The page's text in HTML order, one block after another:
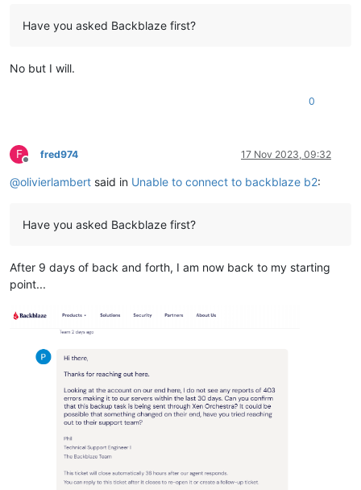
Have you asked Backblaze first?
No but I will.
0
F
Offline
fred974 17 Nov 2023, 09:32
@olivierlambert said in Unable to connect to backblaze b2:
Have you asked Backblaze first?
After 9 days of back and forth, I am now back to my starting
point...